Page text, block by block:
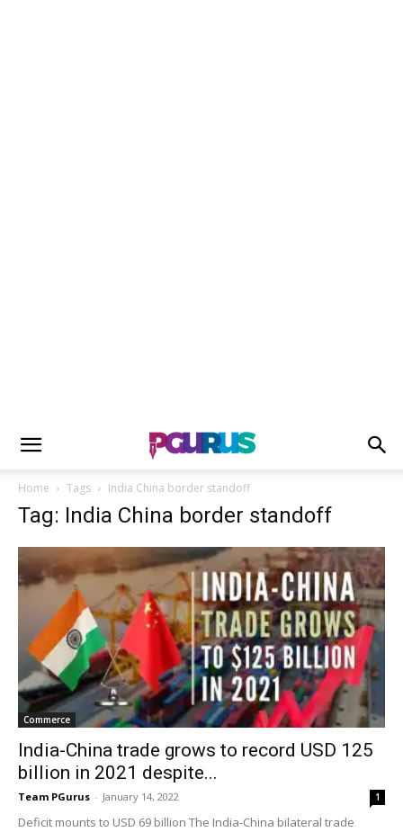
Home Tags India China border standoff
Tag: India China border standoff
Commerce
India-China trade grows to record USD 125
billion in 2021 despite...
Team PGurus - January 14, 2022 1
Deficit mounts to USD 69 billion The India-China bilateral trade